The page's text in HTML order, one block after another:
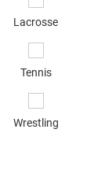
Lacrosse
Tennis
Wrestling